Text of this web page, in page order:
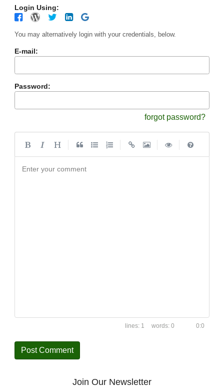
Login Using:
You may alternatively login with your credentials, below.
E-mail:
Password:
forgot password?
Enter your comment
1 0 0:0
Join Our Newsletter